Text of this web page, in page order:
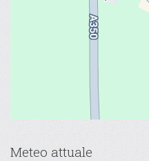
Meteo attuale